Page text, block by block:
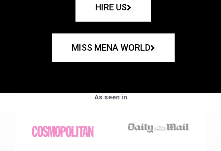
HIRE US
MISS MENA WORLD
As seen in